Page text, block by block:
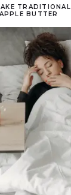
APPLE BUTTER